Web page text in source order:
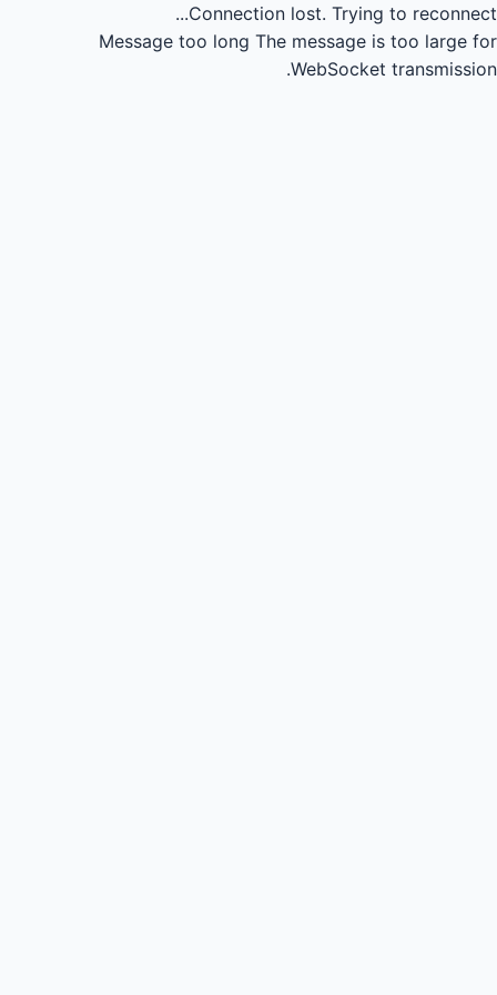
Connection lost. Trying to reconnect...
Message too long The message is too large for
WebSocket transmission.